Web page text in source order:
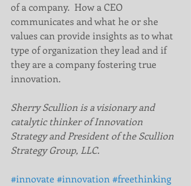
of a company.  How a CEO
communicates and what he or she
values can provide insights as to what
type of organization they lead and if
they are a company fostering true
innovation.
Sherry Scullion is a visionary and
catalytic thinker of Innovation
Strategy and President of the Scullion
Strategy Group, LLC.
#innovate#innovation#freethinking